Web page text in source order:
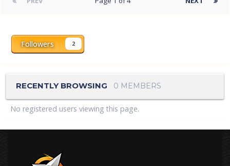
Followers 2
RECENTLY BROWSING 0 MEMBERS
No registered users viewing this page.